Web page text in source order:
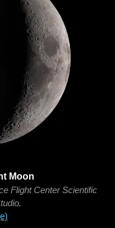
Moon
Flight Center Scientific